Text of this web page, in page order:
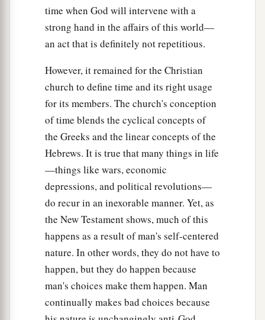
time when God will intervene with a
strong hand in the affairs of this world—
an act that is definitely not repetitious.
However, it remained for the Christian
church to define time and its right usage
for its members. The church's conception
of time blends the cyclical concepts of
the Greeks and the linear concepts of the
Hebrews. It is true that many things in life
—things like wars, economic
depressions, and political revolutions—
do recur in an inexorable manner. Yet, as
the New Testament shows, much of this
happens as a result of man's self-centered
nature. In other words, they do not have to
happen, but they do happen because
man's choices make them happen. Man
continually makes bad choices because